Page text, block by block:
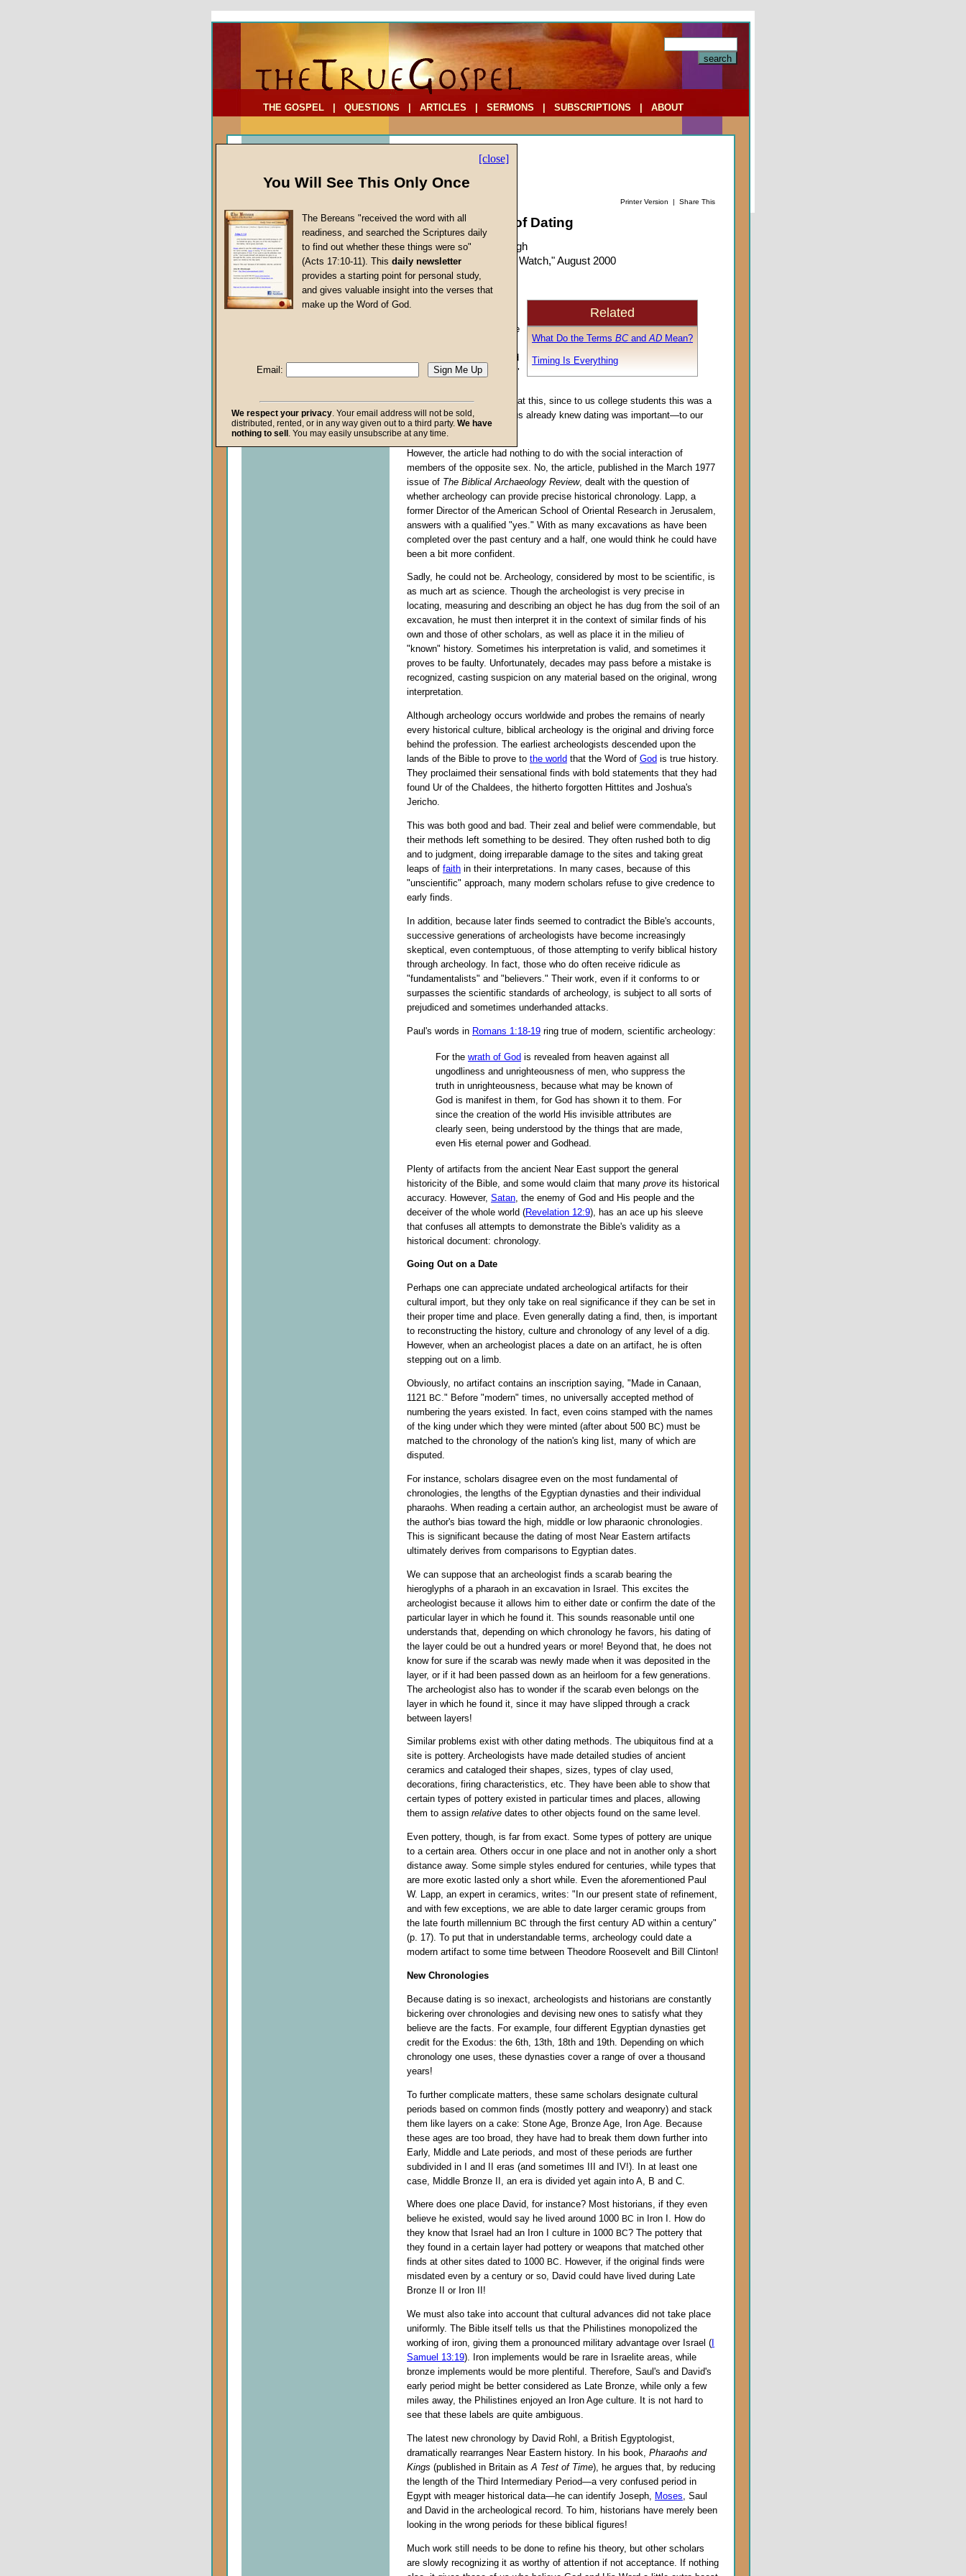
THE GOSPEL QUESTIONS ARTICLES SERMONS SUBSCRIPTIONS ABOUT
Printer Version | Share This
The Importance of Dating
byRichard T. Ritenbaugh
Forerunner , "Prophecy Watch," August 2000
Related
What Do the Terms BCandAD Mean?
Timing Is Everything
In the fall of 1985, an
instructor began his course
passing out an article titled
"The Importance of Dating"
students got a good laugh at this, since to us college students this was a
double entendre. Most of us already knew dating was important—to our
social lives!
However, the article had nothing to do with the social interaction of
members of the opposite sex. No, the article, published in the March 1977
issue of The Biblical Archaeology Review, dealt with the question of
whether archeology can provide precise historical chronology. Lapp, a
former Director of the American School of Oriental Research in Jerusalem,
answers with a qualified "yes." With as many excavations as have been
completed over the past century and a half, one would think he could have
been a bit more confident.
Sadly, he could not be. Archeology, considered by most to be scientific, is
as much art as science. Though the archeologist is very precise in
locating, measuring and describing an object he has dug from the soil of an
excavation, he must then interpret it in the context of similar finds of his
own and those of other scholars, as well as place it in the milieu of
"known" history. Sometimes his interpretation is valid, and sometimes it
proves to be faulty. Unfortunately, decades may pass before a mistake is
recognized, casting suspicion on any material based on the original, wrong
interpretation.
Although archeology occurs worldwide and probes the remains of nearly
every historical culture, biblical archeology is the original and driving force
behind the profession. The earliest archeologists descended upon the
lands of the Bible to prove to the world that the Word of God is true history.
They proclaimed their sensational finds with bold statements that they had
found Ur of the Chaldees, the hitherto forgotten Hittites and Joshua's
Jericho.
This was both good and bad. Their zeal and belief were commendable, but
their methods left something to be desired. They often rushed both to dig
and to judgment, doing irreparable damage to the sites and taking great
leaps of faith in their interpretations. In many cases, because of this
"unscientific" approach, many modern scholars refuse to give credence to
early finds.
In addition, because later finds seemed to contradict the Bible's accounts,
successive generations of archeologists have become increasingly
skeptical, even contemptuous, of those attempting to verify biblical history
through archeology. In fact, those who do often receive ridicule as
"fundamentalists" and "believers." Their work, even if it conforms to or
surpasses the scientific standards of archeology, is subject to all sorts of
prejudiced and sometimes underhanded attacks.
Paul's words in Romans 1:18-19 ring true of modern, scientific archeology:
For the wrath of God is revealed from heaven against all
ungodliness and unrighteousness of men, who suppress the
truth in unrighteousness, because what may be known of
God is manifest in them, for God has shown it to them. For
since the creation of the world His invisible attributes are
clearly seen, being understood by the things that are made,
even His eternal power and Godhead.
Plenty of artifacts from the ancient Near East support the general
historicity of the Bible, and some would claim that many prove its historical
accuracy. However, Satan , the enemy of God and His people and the
deceiver of the whole world (Revelation 12:9), has an ace up his sleeve
that confuses all attempts to demonstrate the Bible's validity as a
historical document: chronology.
Going Out on a Date
Perhaps one can appreciate undated archeological artifacts for their
cultural import, but they only take on real significance if they can be set in
their proper time and place. Even generally dating a find, then, is important
to reconstructing the history, culture and chronology of any level of a dig.
However, when an archeologist places a date on an artifact, he is often
stepping out on a limb.
Obviously, no artifact contains an inscription saying, "Made in Canaan,
1121
BC ." Before "modern" times, no universally accepted method of
numbering the years existed. In fact, even coins stamped with the names
of the king under which they were minted (after about 500 BC) must be
matched to the chronology of the nation's king list, many of which are
disputed.
For instance, scholars disagree even on the most fundamental of
chronologies, the lengths of the Egyptian dynasties and their individual
pharaohs. When reading a certain author, an archeologist must be aware of
the author's bias toward the high, middle or low pharaonic chronologies.
This is significant because the dating of most Near Eastern artifacts
ultimately derives from comparisons to Egyptian dates.
We can suppose that an archeologist finds a scarab bearing the
hieroglyphs of a pharaoh in an excavation in Israel. This excites the
archeologist because it allows him to either date or confirm the date of the
particular layer in which he found it. This sounds reasonable until one
understands that, depending on which chronology he favors, his dating of
the layer could be out a hundred years or more! Beyond that, he does not
know for sure if the scarab was newly made when it was deposited in the
layer, or if it had been passed down as an heirloom for a few generations.
The archeologist also has to wonder if the scarab even belongs on the
layer in which he found it, since it may have slipped through a crack
between layers!
Similar problems exist with other dating methods. The ubiquitous find at a
site is pottery. Archeologists have made detailed studies of ancient
ceramics and cataloged their shapes, sizes, types of clay used,
decorations, firing characteristics, etc. They have been able to show that
certain types of pottery existed in particular times and places, allowing
them to assign relative dates to other objects found on the same level.
Even pottery, though, is far from exact. Some types of pottery are unique
to a certain area. Others occur in one place and not in another only a short
distance away. Some simple styles endured for centuries, while types that
are more exotic lasted only a short while. Even the aforementioned Paul
W. Lapp, an expert in ceramics, writes: "In our present state of refinement,
and with few exceptions, we are able to date larger ceramic groups from
the late fourth millennium BC through the first century AD within a century"
(p. 17). To put that in understandable terms, archeology could date a
modern artifact to some time between Theodore Roosevelt and Bill Clinton!
New Chronologies
Because dating is so inexact, archeologists and historians are constantly
bickering over chronologies and devising new ones to satisfy what they
believe are the facts. For example, four different Egyptian dynasties get
credit for the Exodus: the 6th, 13th, 18th and 19th. Depending on which
chronology one uses, these dynasties cover a range of over a thousand
years!
To further complicate matters, these same scholars designate cultural
periods based on common finds (mostly pottery and weaponry) and stack
them like layers on a cake: Stone Age, Bronze Age, Iron Age. Because
these ages are too broad, they have had to break them down further into
Early, Middle and Late periods, and most of these periods are further
subdivided in I and II eras (and sometimes III and IV!). In at least one
case, Middle Bronze II, an era is divided yet again into A, B and C.
Where does one place David, for instance? Most historians, if they even
believe he existed, would say he lived around 1000 BC in Iron I. How do
they know that Israel had an Iron I culture in 1000 BC? The pottery that
they found in a certain layer had pottery or weapons that matched other
finds at other sites dated to 1000 BC. However, if the original finds were
misdated even by a century or so, David could have lived during Late
Bronze II or Iron II!
We must also take into account that cultural advances did not take place
uniformly. The Bible itself tells us that the Philistines monopolized the
working of iron, giving them a pronounced military advantage over Israel (
Samuel 13:19). Iron implements would be rare in Israelite areas, while
bronze implements would be more plentiful. Therefore, Saul's and David's
early period might be better considered as Late Bronze, while only a few
miles away, the Philistines enjoyed an Iron Age culture. It is not hard to
see that these labels are quite ambiguous.
The latest new chronology by David Rohl, a British Egyptologist,
dramatically rearranges Near Eastern history. In his book, Pharaohs and
Kings (published in Britain as A Test of Time), he argues that, by reducing
the length of the Third Intermediary Period—a very confused period in
Egypt with meager historical data—he can identify Joseph,
Moses , Saul
and David in the archeological record. To him, historians have merely been
looking in the wrong periods for these biblical figures!
Much work still needs to be done to refine his theory, but other scholars
are slowly recognizing it as worthy of attention if not acceptance. If nothing
Article Topics
False Gospels
Jesus Christ's Return
Repentance
The Kingdom of God
[close]
You Will See This Only Once
The Bereans "received the word with all
readiness, and searched the Scriptures daily
to find out whether these things were so"
(Acts 17:10-11). This daily newsletter
provides a starting point for personal study,
and gives valuable insight into the verses that
make up the Word of God.
Email:
We respect your privacy. Your email address will not be sold,
distributed, rented, or in any way given out to a third party. We have
nothing to sell . You may easily unsubscribe at any time.
To Address:
Comments: (optional)